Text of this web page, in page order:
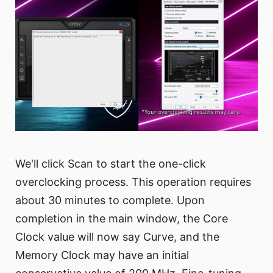
We'll click Scan to start the one-click
overclocking process. This operation requires
about 30 minutes to complete. Upon
completion in the main window, the Core
Clock value will now say Curve, and the
Memory Clock may have an initial